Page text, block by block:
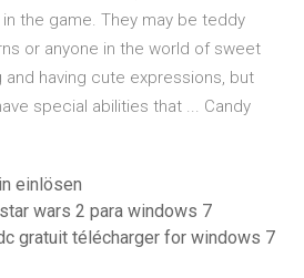
the game. They may be teddy
or anyone in the world of sweet
and having cute expressions, but
special abilities that ... Candy
einlösen
wars 2 para windows 7
gratuit télécharger for windows 7